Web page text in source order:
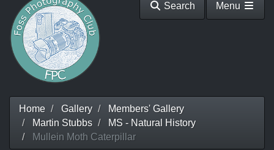
Search Menu
Home Gallery
Members' Gallery
Martin Stubbs
MS - Natural History
Mullein Moth Caterpillar